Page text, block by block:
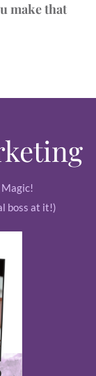
make that
boss at it!)